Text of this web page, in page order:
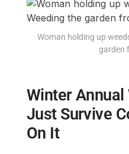
Woman holding up
garden
Winter Annual
Just Survive
On It